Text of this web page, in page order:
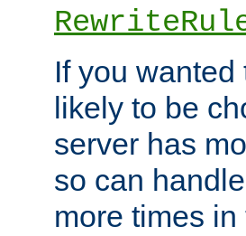
If you
likely to be
server has
so can
more times